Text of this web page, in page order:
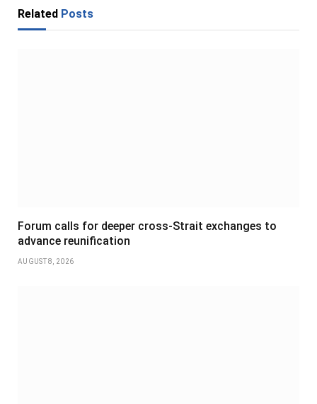
Related Posts
Forum calls for deeper cross-Strait exchanges to
advance reunification
AUGUST 8, 2026